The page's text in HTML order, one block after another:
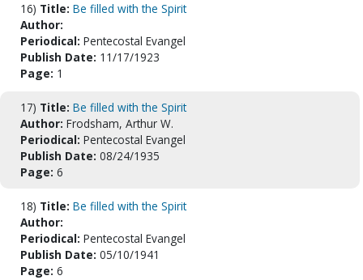
16) Title: Be filled with the Spirit
Author:
Periodical: Pentecostal Evangel
Publish Date: 11/17/1923
Page: 1
17) Title: Be filled with the Spirit
Author: Frodsham, Arthur W.
Periodical: Pentecostal Evangel
Publish Date: 08/24/1935
Page: 6
18) Title: Be filled with the Spirit
Author:
Periodical: Pentecostal Evangel
Publish Date: 05/10/1941
Page: 6